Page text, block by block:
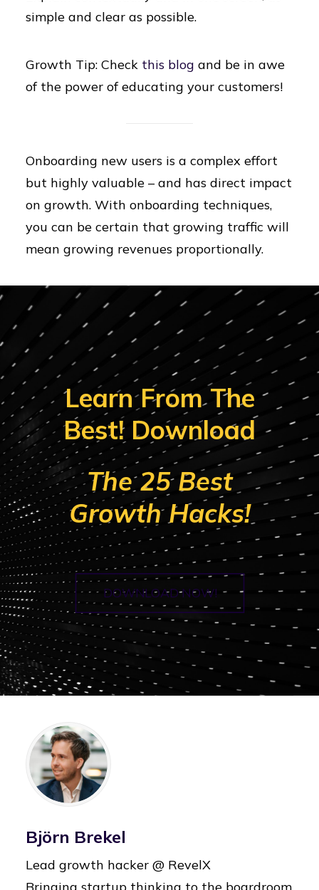
simple and clear as possible.
Growth Tip: Check this blog and be in awe
of the power of educating your customers!
Onboarding new users is a complex effort
but highly valuable – and has direct impact
on growth. With onboarding techniques,
you can be certain that growing traffic will
mean growing revenues proportionally.
Learn From The
Best! Download
The 25 Best
Growth Hacks!
DOWNLOAD NOW!
Björn Brekel
Lead growth hacker @ RevelX